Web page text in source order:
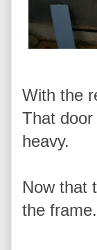
With the
That
heavy.
Now that
the